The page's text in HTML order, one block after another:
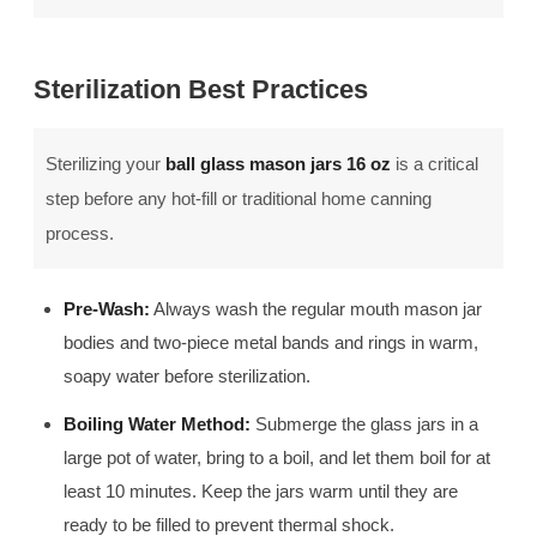
Sterilization Best Practices
Sterilizing your ball glass mason jars 16 oz is a critical
step before any hot-fill or traditional home canning
process.
Pre-Wash: Always wash the regular mouth mason jar
bodies and two-piece metal bands and rings in warm,
soapy water before sterilization.
Boiling Water Method: Submerge the glass jars in a
large pot of water, bring to a boil, and let them boil for at
least 10 minutes. Keep the jars warm until they are
ready to be filled to prevent thermal shock.